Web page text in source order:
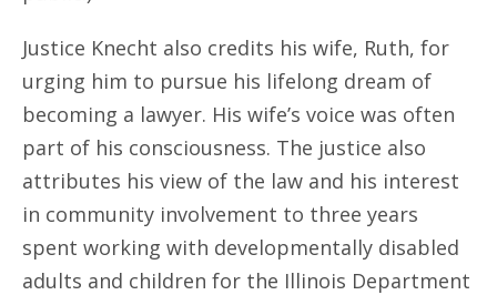
Justice Knecht also credits his wife, Ruth, for
urging him to pursue his lifelong dream of
becoming a lawyer. His wife’s voice was often
part of his consciousness. The justice also
attributes his view of the law and his interest
in community involvement to three years
spent working with developmentally disabled
adults and children for the Illinois Department